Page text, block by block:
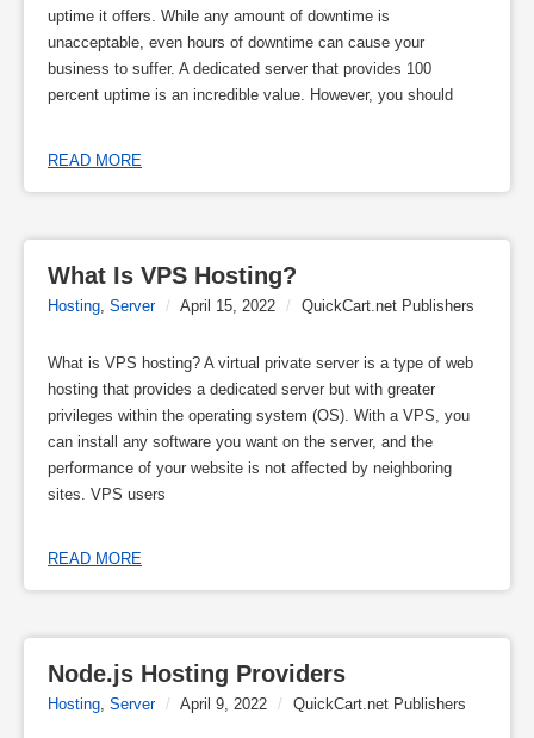
uptime it offers. While any amount of downtime is
unacceptable, even hours of downtime can cause your
business to suffer. A dedicated server that provides 100
percent uptime is an incredible value. However, you should
READ MORE
What Is VPS Hosting?
Hosting Server / April 15, 2022 / QuickCart.net Publishers
What is VPS hosting? A virtual private server is a type of web
hosting that provides a dedicated server but with greater
privileges within the operating system (OS). With a VPS, you
can install any software you want on the server, and the
performance of your website is not affected by neighboring
sites. VPS users
READ MORE
Node.js Hosting Providers
Hosting, Server / April 9, 2022 / QuickCart.net Publishers